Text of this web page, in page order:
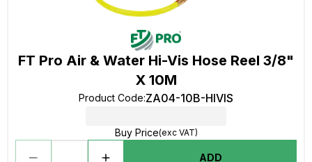
FT Pro Air & Water Hi-Vis Hose Reel 3/8"
X 10M
Product Code:ZA04-10B-HIVIS
Buy Price(exc VAT)
ADD